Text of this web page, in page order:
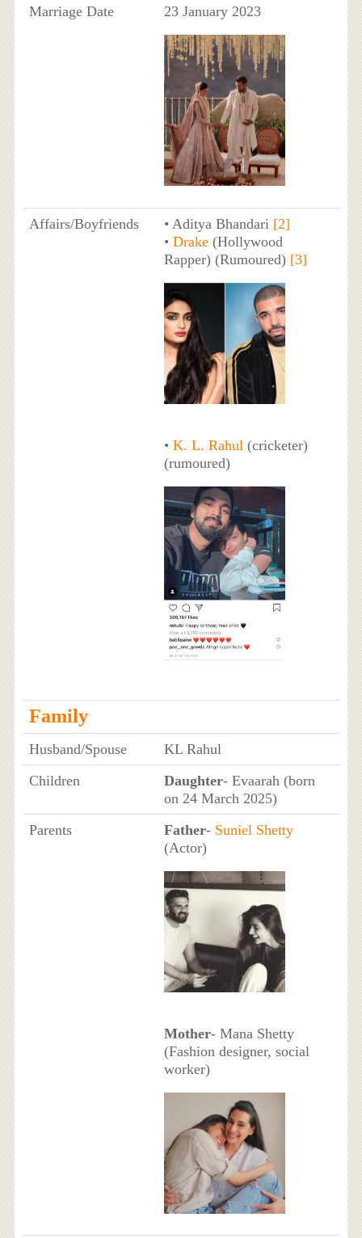
Marriage Date 23 January 2023
Affairs/Boyfriends • Aditya Bhandari [2]
• Drake(Hollywood
Rapper) (Rumoured) [3]
• K. L. Rahul (cricketer)
(rumoured)
Family
Husband/Spouse
KL Rahul
Children
Daughter- Evaarah (born
on 24 March 2025)
Parents
Father- Suniel Shetty
(Actor)
Mother- Mana Shetty
(Fashion designer, social
worker)